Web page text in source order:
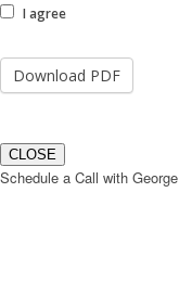
I agree
CLOSE
Schedule a Call with George